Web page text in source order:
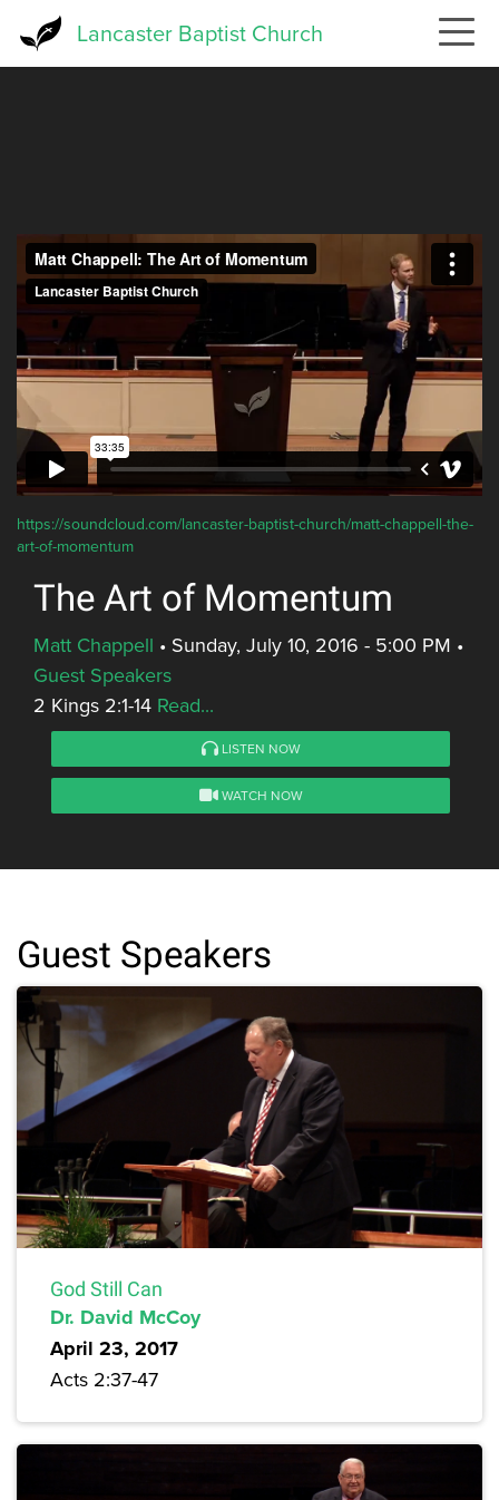
Lancaster Baptist Church
https://soundcloud.com/lancaster-baptist-church/matt-chappell-the-
art-of-momentum
The Art of Momentum
Matt Chappell • Sunday, July 10, 2016 - 5:00 PM •
Guest Speakers
2 Kings 2:1-14 Read...
LISTEN NOW
WATCH NOW
Guest Speakers
God Still Can
Dr. David McCoy
April 23, 2017
Acts 2:37-47